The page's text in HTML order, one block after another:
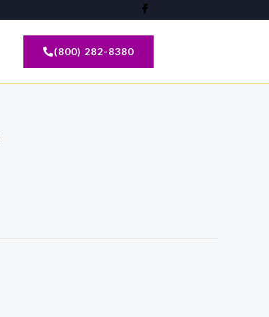
(800) 282-8380